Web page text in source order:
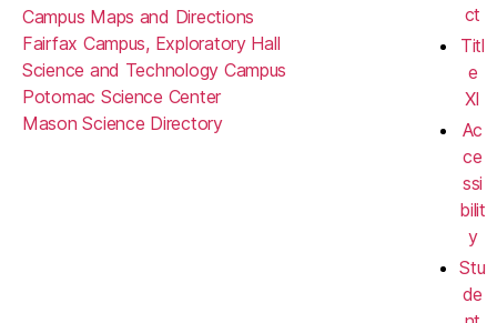
Campus Maps and Directions
Fairfax Campus, Exploratory Hall
Science and Technology Campus
Potomac Science Center
Mason Science Directory
ct
Titl
e
XI
Ac
ce
ssi
bilit
y
Stu
de